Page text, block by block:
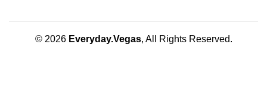
© 2026 Everyday.Vegas, All Rights Reserved.